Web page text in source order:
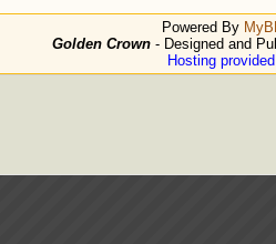
Powered By
Golden Crown - Designed and
Hosting